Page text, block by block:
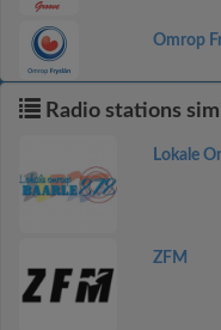
Omrop
Radio stations
Lokale
ZFM